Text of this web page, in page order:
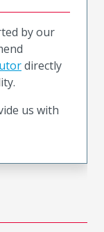
by our
directly
us with